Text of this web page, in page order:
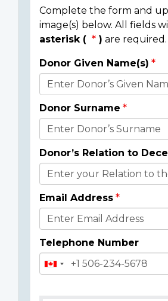
Complete the form and
image(s) below. All fields
asterisk (
) are required.
Donor
Details
Donor Given Name(s)
Donor Surname
Donor’s Relation to
Email Address
Telephone Number